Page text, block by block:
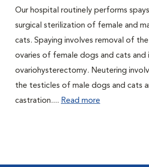
Our hospital routinely performs
surgical sterilization of female and
cats. Spaying involves removal of the
ovaries of female dogs and cats and
ovariohysterectomy. Neutering
the testicles of male dogs and cats
castration.... Read more